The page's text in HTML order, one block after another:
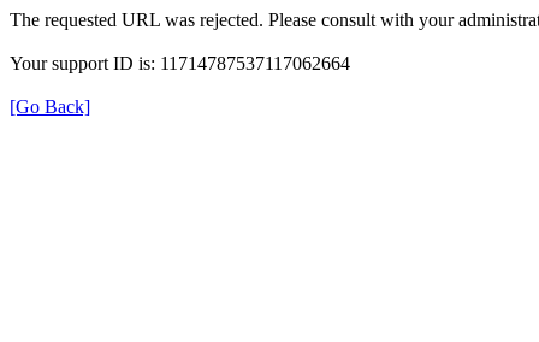
The requested URL was rejected. Please consult with your
Your support ID is: 11714787537117062664
[Go Back]